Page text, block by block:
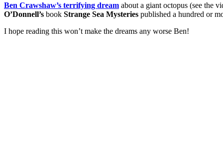
Ben Crawshaw’s terrifying dream about a giant octopus (see the
O’Donnell’s book Strange Sea Mysteries published a hundred or
I hope reading this won’t make the dreams any worse Ben!